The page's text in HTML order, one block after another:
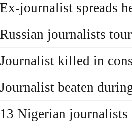
Ex-journalist spreads
Russian journalists
Journalist killed in
Journalist beaten
13 Nigerian